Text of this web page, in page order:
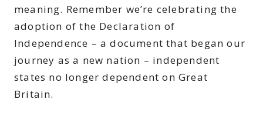
meaning. Remember we’re celebrating the
adoption of the Declaration of
Independence – a document that began our
journey as a new nation – independent
states no longer dependent on Great
Britain.